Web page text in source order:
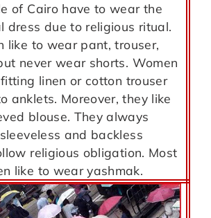
of Cairo have to wear the
dress due to religious ritual.
like to wear pant, trouser,
never wear shorts. Women
linen or cotton trouser
anklets. Moreover, they like
blouse. They always
and backless
religious obligation. Most
like to wear yashmak.